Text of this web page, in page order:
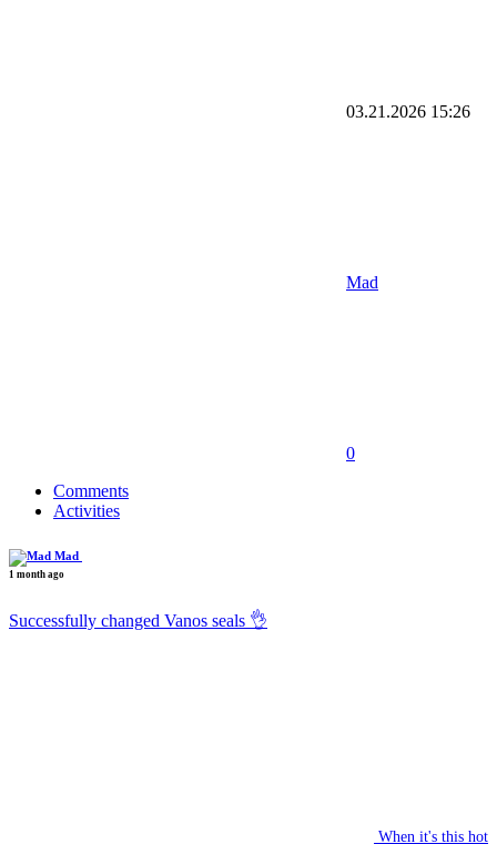
03.21.2026 15:26
Mad
0
Comments
Activities
Mad
1 month ago
Successfully changed Vanos seals 👌
When it's this hot